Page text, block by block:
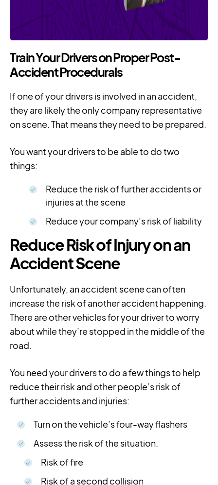
Train Your Drivers on Proper Post-
Accident Procedurals
If one of your drivers is involved in an accident,
they are likely the only company representative
on scene. That means they need to be prepared.
You want your drivers to be able to do two
things:
Reduce the risk of further accidents or
injuries at the scene
Reduce your company’s risk of liability
Reduce Risk of Injury on an
Accident Scene
Unfortunately, an accident scene can often
increase the risk of another accident happening.
There are other vehicles for your driver to worry
about while they’re stopped in the middle of the
road.
You need your drivers to do a few things to help
reduce their risk and other people’s risk of
further accidents and injuries:
Turn on the vehicle’s four-way flashers
Assess the risk of the situation:
Risk of fire
Risk of a second collision